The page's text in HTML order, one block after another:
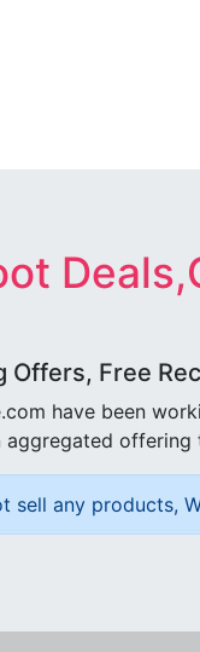
Offers, Free
have been
aggregated offering
sell any products,